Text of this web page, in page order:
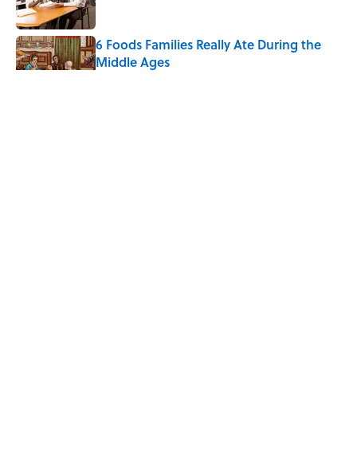
6 Foods Families Really Ate During the
Middle Ages